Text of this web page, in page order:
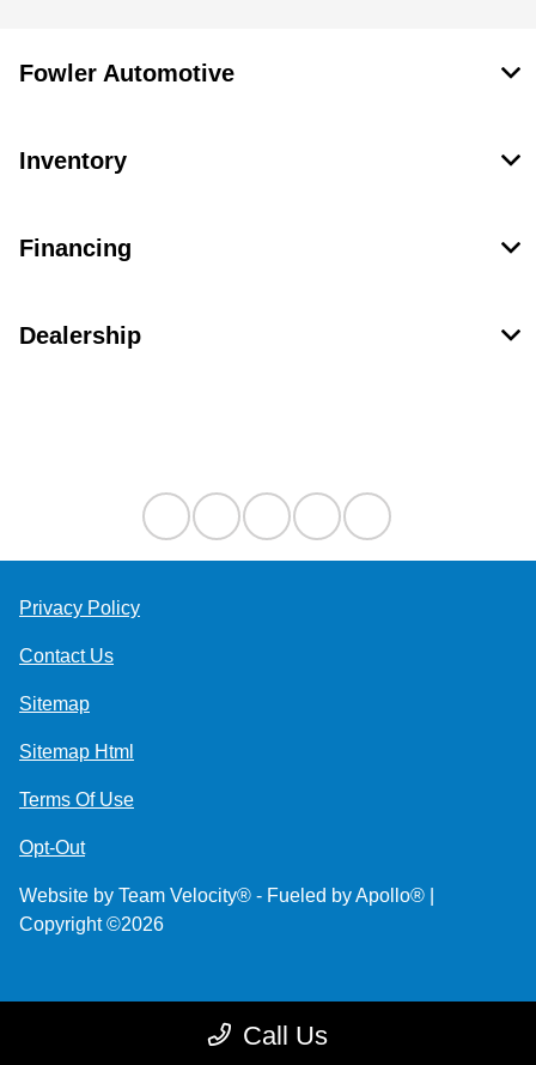
Call Us
Fowler Automotive
Inventory
Financing
Dealership
Privacy Policy
Contact Us
Sitemap
Sitemap Html
Terms Of Use
Opt-Out
Website by Team Velocity® - Fueled by Apollo® |
Copyright ©2026